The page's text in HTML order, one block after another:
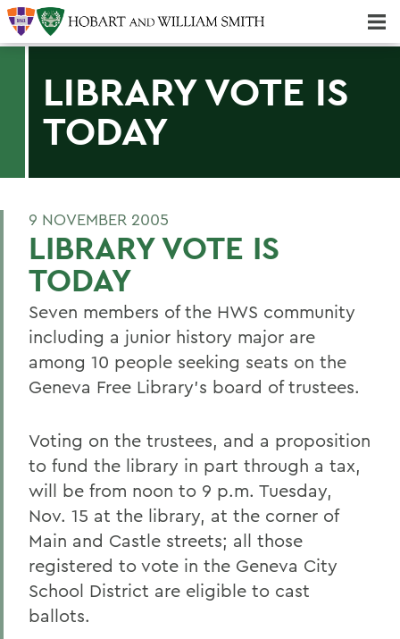
LIBRARY VOTE IS
TODAY
9 NOVEMBER 2005
LIBRARY VOTE IS
TODAY
Seven members of the HWS community
including a junior history major are
among 10 people seeking seats on the
Geneva Free Library's board of trustees.
Voting on the trustees, and a proposition
to fund the library in part through a tax,
will be from noon to 9 p.m. Tuesday,
Nov. 15 at the library, at the corner of
Main and Castle streets; all those
registered to vote in the Geneva City
School District are eligible to cast
ballots.